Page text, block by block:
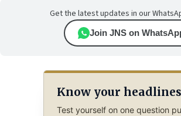
Get the latest updates in our
Join JNS on
Know your
Test yourself on one question